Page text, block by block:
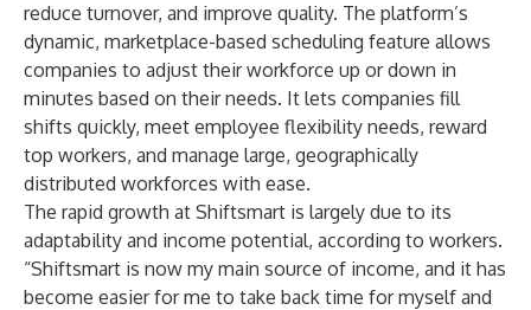
reduce turnover, and improve quality. The platform’s
dynamic, marketplace-based scheduling feature allows
companies to adjust their workforce up or down in
minutes based on their needs. It lets companies fill
shifts quickly, meet employee flexibility needs, reward
top workers, and manage large, geographically
distributed workforces with ease.
The rapid growth at Shiftsmart is largely due to its
adaptability and income potential, according to workers.
“Shiftsmart is now my main source of income, and it has
become easier for me to take back time for myself and